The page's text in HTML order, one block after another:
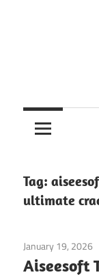
Tag:
ultimate
January 19, 2026
Aiseesoft